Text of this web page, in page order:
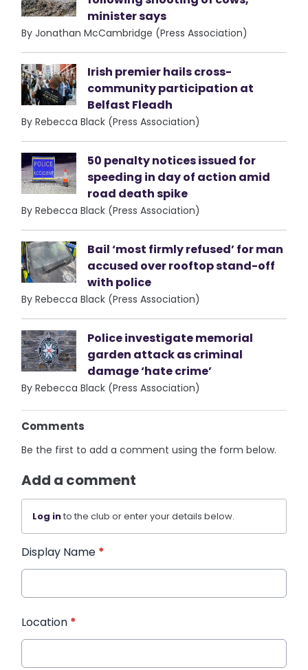
minister says
By Jonathan McCambridge (Press Association)
Irish premier hails cross-
community participation at
Belfast Fleadh
By Rebecca Black (Press Association)
50 penalty notices issued for
speeding in day of action amid
road death spike
By Rebecca Black (Press Association)
Bail ‘most firmly refused’ for man
accused over rooftop stand-off
with police
By Rebecca Black (Press Association)
Police investigate memorial
garden attack as criminal
damage ‘hate crime’
By Rebecca Black (Press Association)
Comments
Be the first to add a comment using the form below.
Add a comment
Log into the club or enter your details below.
Display Name *
Location *